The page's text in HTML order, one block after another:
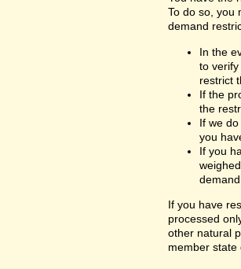
To do so, you
demand
In the
to
restrict
If the
the
If we
you
If you
If you have
processed
other natural
member state